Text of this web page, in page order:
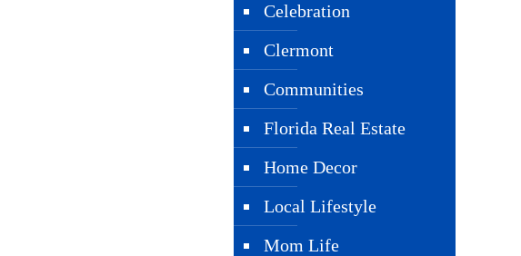
Celebration
Clermont
Communities
Florida Real Estate
Home Decor
Local Lifestyle
Mom Life